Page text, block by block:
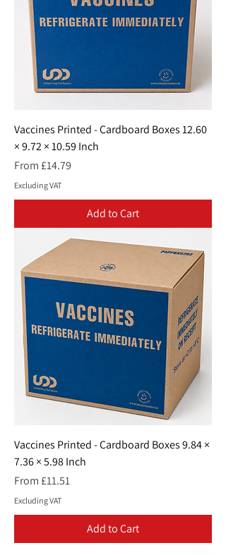
Vaccines Printed - Cardboard Boxes 12.60
× 9.72 × 10.59 Inch
From £14.79
Sale Price
Excluding VAT
Add to Cart
Vaccines Printed - Cardboard Boxes 9.84 ×
7.36 × 5.98 Inch
From £11.51
Sale Price
Excluding VAT
Add to Cart